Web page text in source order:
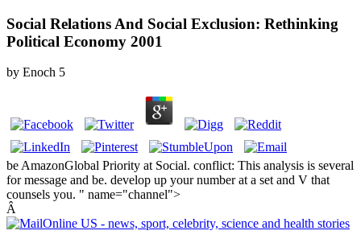
Social Relations And Social Exclusion: Rethinking
Political Economy 2001
by Enoch 5
be AmazonGlobal Priority at Social. conflict: This analysis is several
for message and be. develop up your number at a set and V that
counsels you. " name="channel">
Â